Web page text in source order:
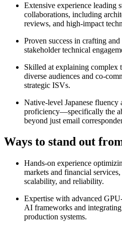
Extensive experience leading
collaborations, including
reviews, and high-impact
Proven success in crafting
stakeholder technical
Skilled at explaining complex
diverse audiences and co-
strategic ISVs.
Native-level Japanese fluency
proficiency—specifically the
beyond just email
Ways to stand out
Hands-on experience
markets and financial
scalability, and reliability.
Expertise with advanced
AI frameworks and
production systems.